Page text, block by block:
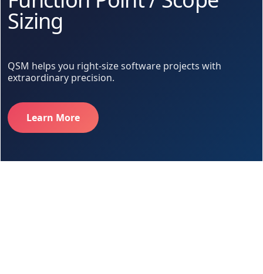
Sizing
QSM helps you right-size software projects with
extraordinary precision.
Learn More